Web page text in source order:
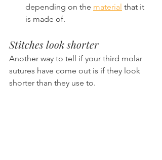
depending on the material that it
is made of.
Stitches look shorter
Another way to tell if your third molar
sutures have come out is if they look
shorter than they use to.